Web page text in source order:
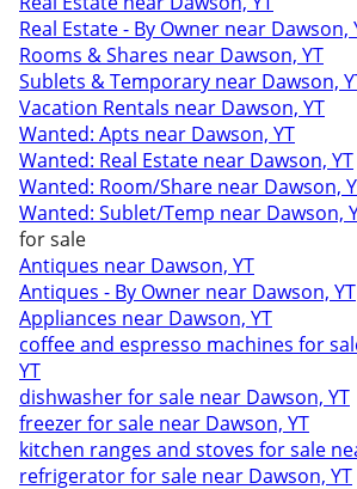
Real Estate - By Owner near Dawson,
Rooms & Shares near Dawson, YT
Sublets & Temporary near Dawson,
Vacation Rentals near Dawson, YT
Wanted: Apts near Dawson, YT
Wanted: Real Estate near Dawson, YT
Wanted: Room/Share near Dawson,
Wanted: Sublet/Temp near Dawson,
for sale
Antiques near Dawson, YT
Antiques - By Owner near Dawson, YT
Appliances near Dawson, YT
coffee and espresso machines for
YT
dishwasher for sale near Dawson, YT
freezer for sale near Dawson, YT
kitchen ranges and stoves for sale
refrigerator for sale near Dawson, YT